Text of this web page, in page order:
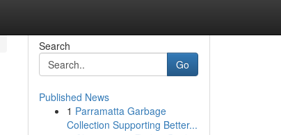
Search
Go
Published News
1 Parramatta Garbage
Collection Supporting Better...